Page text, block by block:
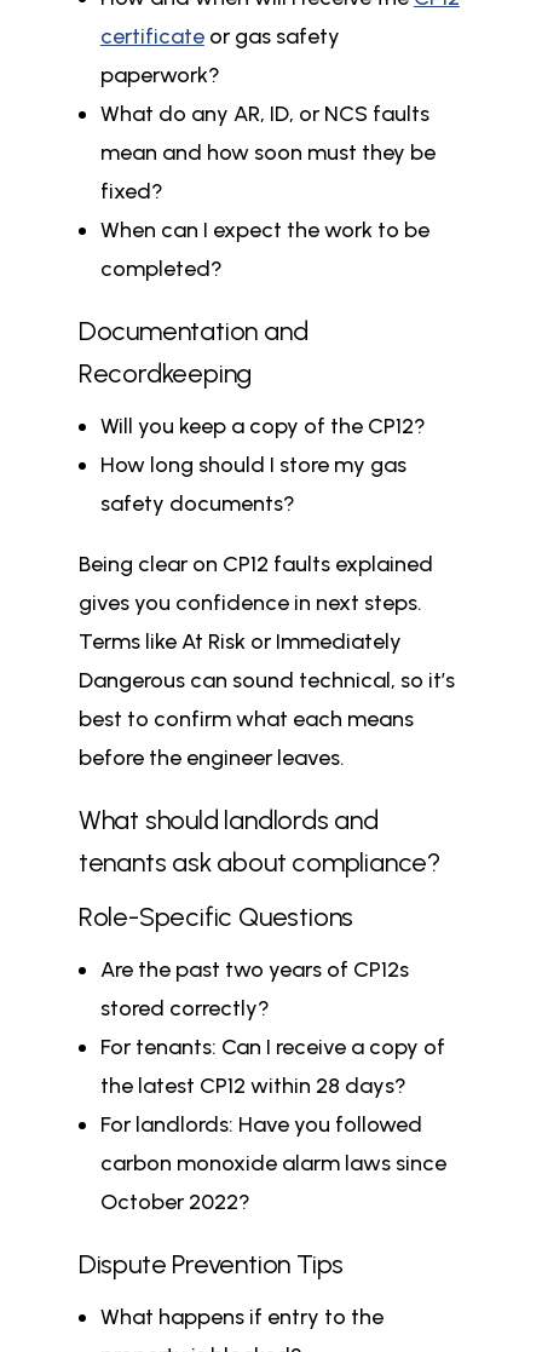
certificateor gas safety
paperwork?
What do any AR, ID, or NCS faults
mean and how soon must they be
fixed?
When can I expect the work to be
completed?
Documentation and
Recordkeeping
Will you keep a copy of the CP12?
How long should I store my gas
safety documents?
Being clear on CP12 faults explained
gives you confidence in next steps.
Terms like At Risk or Immediately
Dangerous can sound technical, so it’s
best to confirm what each means
before the engineer leaves.
What should landlords and
tenants ask about compliance?
Role-Specific Questions
Are the past two years of CP12s
stored correctly?
For tenants: Can I receive a copy of
the latest CP12 within 28 days?
For landlords: Have you followed
carbon monoxide alarm laws since
October 2022?
Dispute Prevention Tips
What happens if entry to the